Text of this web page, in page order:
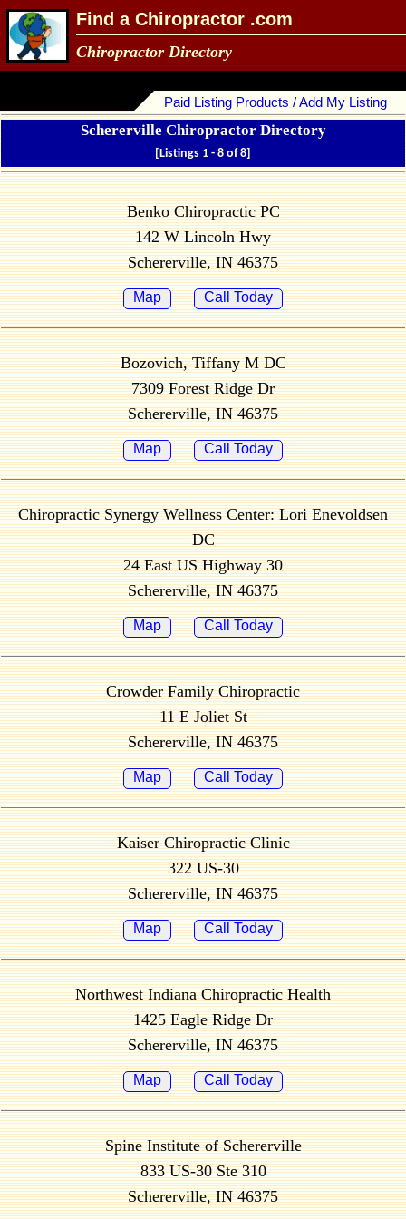
Find a Chiropractor .com
Chiropractor Directory
Paid Listing Products / Add My Listing
Schererville Chiropractor Directory
[Listings 1 - 8 of 8]
Benko Chiropractic PC
142 W Lincoln Hwy
Schererville, IN 46375
Map Call Today
Bozovich, Tiffany M DC
7309 Forest Ridge Dr
Schererville, IN 46375
Map Call Today
Chiropractic Synergy Wellness Center: Lori Enevoldsen
DC
24 East US Highway 30
Schererville, IN 46375
Map Call Today
Crowder Family Chiropractic
11 E Joliet St
Schererville, IN 46375
Map Call Today
Kaiser Chiropractic Clinic
322 US-30
Schererville, IN 46375
Map Call Today
Northwest Indiana Chiropractic Health
1425 Eagle Ridge Dr
Schererville, IN 46375
Map Call Today
Spine Institute of Schererville
833 US-30 Ste 310
Schererville, IN 46375